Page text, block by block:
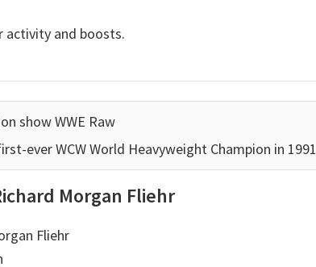
activity and boosts.
show WWE Raw
ever WCW World Heavyweight Champion in 1991
Morgan Fliehr
Fliehr